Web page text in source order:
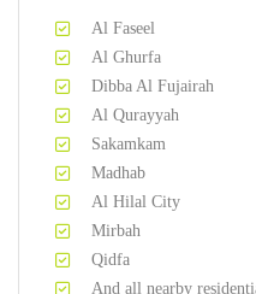
Al Faseel
Al Ghurfa
Dibba Al Fujairah
Al Qurayyah
Sakamkam
Madhab
Al Hilal City
Mirbah
Qidfa
And all nearby